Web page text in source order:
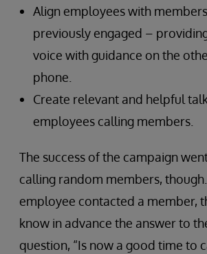
Align employees with
previously engaged –
voice with guidance on the
phone.
Create relevant and helpful
employees calling members.
The success of the campaign
calling random members,
employee contacted a member,
know in advance the answer to
question, “Is now a good time to